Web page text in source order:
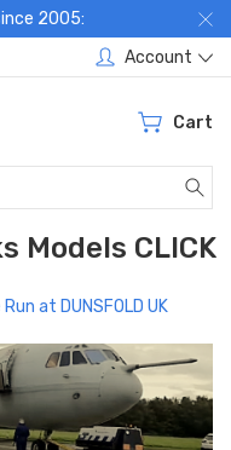
2005:
Account
Cart
Models CLICK
at DUNSFOLD UK